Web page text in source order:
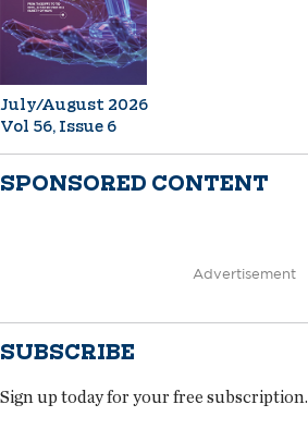
July/August 2026
Vol 56, Issue 6
SPONSORED CONTENT
Advertisement
SUBSCRIBE
Sign up today for your free subscription.